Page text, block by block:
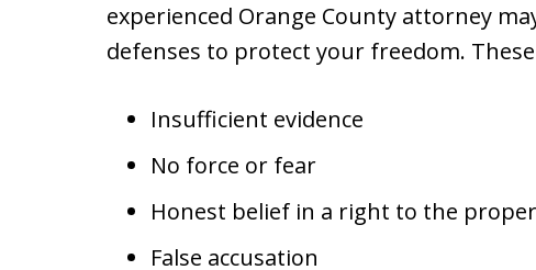
experienced Orange County attorney
defenses to protect your freedom.
Insufficient evidence
No force or fear
Honest belief in a right to the
False accusation